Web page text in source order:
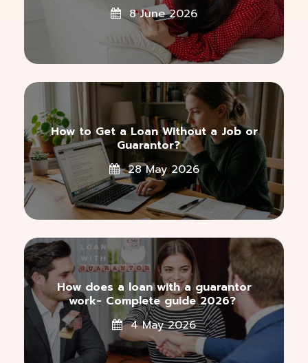
8 June 2026
How to Get a Loan Without a Job or
Guarantor?
28 May 2026
How does a loan with a guarantor
work- Complete guide 2026?
4 May 2026